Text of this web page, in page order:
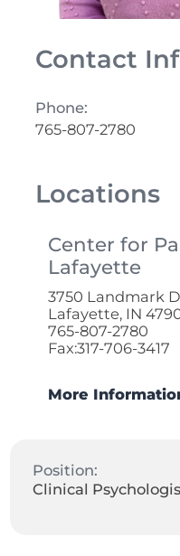
Contact
Phone:
765-807-2780
Locations
Center for
Lafayette
3750 Landmark
Lafayette, IN
765-807-2780
Fax:317-706-3417
More
Position:
Clinical